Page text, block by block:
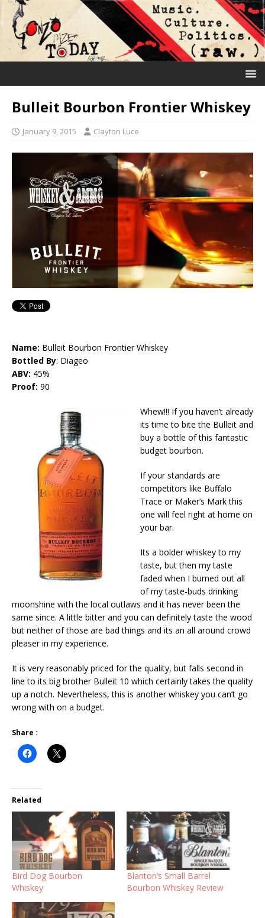
Bulleit Bourbon Frontier Whiskey
January 9, 2015 Clayton Luce
Name: Bulleit Bourbon Frontier Whiskey
Bottled By: Diageo
ABV: 45%
Proof: 90
Whew!!! If you haven’t already
its time to bite the Bulleit and
buy a bottle of this fantastic
budget bourbon.
If your standards are
competitors like Buffalo
Trace or Maker’s Mark this
one will feel right at home on
your bar.
Its a bolder whiskey to my
taste, but then my taste
faded when I burned out all
of my taste-buds drinking
moonshine with the local outlaws and it has never been the
same since. A little bitter and you can definitely taste the wood
but neither of those are bad things and its an all around crowd
pleaser in my experience.
It is very reasonably priced for the quality, but falls second in
line to its big brother Bulleit 10 which certainly takes the quality
up a notch. Nevertheless, this is another whiskey you can’t go
wrong with on a budget.
Share :
Related
Bird Dog Bourbon
Whiskey
Blanton’s Small Barrel
Bourbon Whiskey Review